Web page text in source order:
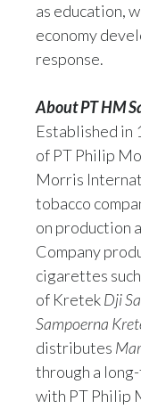
as education,
economy
response.
About PT HM
Established in
of PT Philip
Morris
tobacco
on production
Company
cigarettes
of KretekDji
Sampoerna
distributes
through a
with PT Philip